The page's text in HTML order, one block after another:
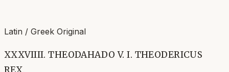
Latin / Greek Original
XXXVIIII. THEODAHADO V. I. THEODERICUS